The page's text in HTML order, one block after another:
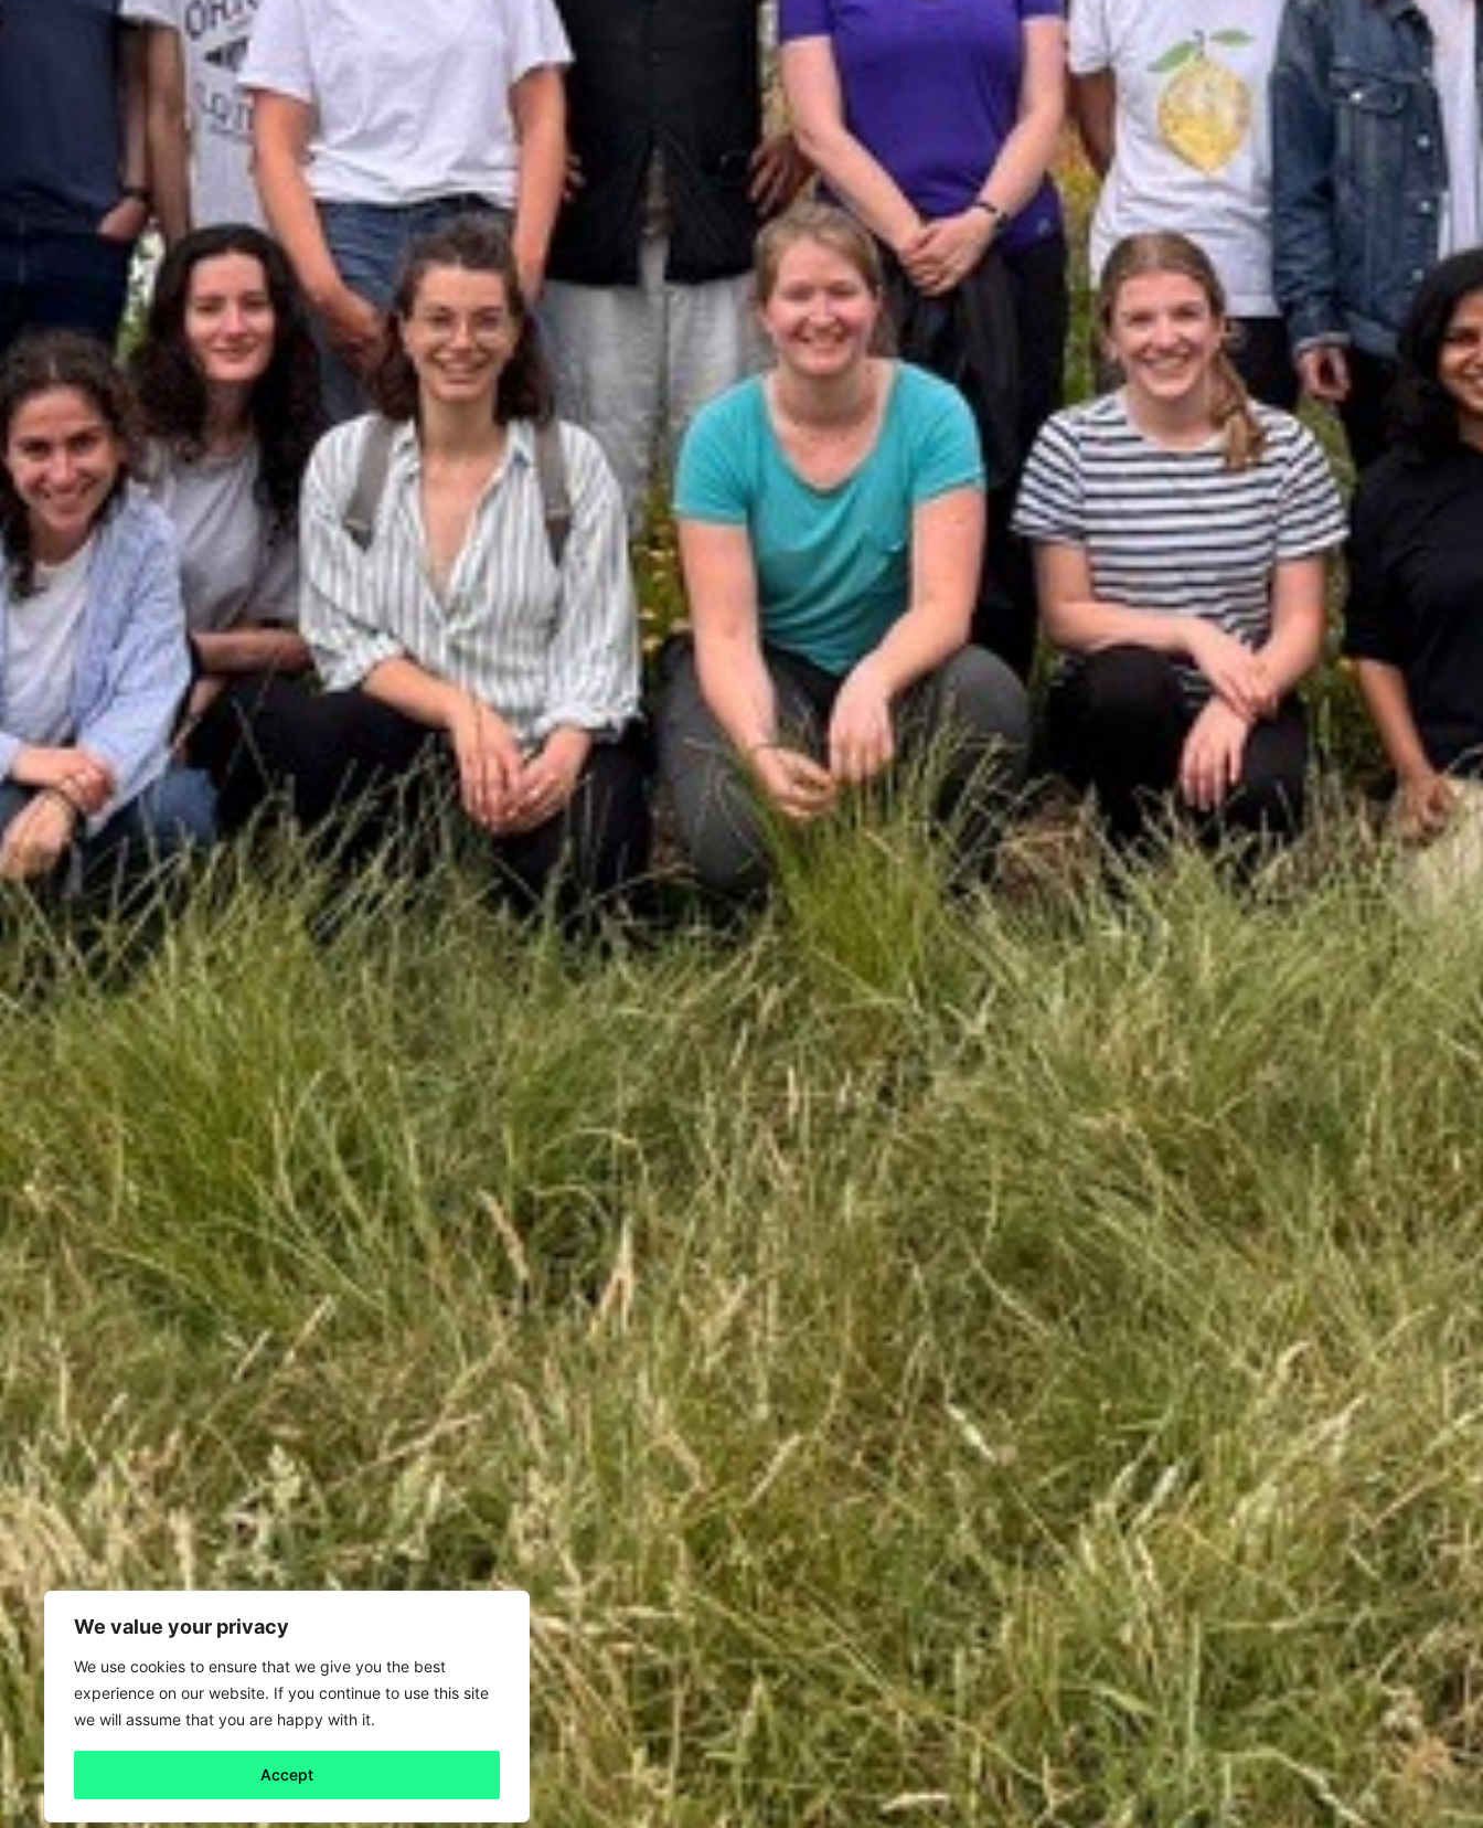
We value your privacy
We use cookies to ensure that we give you the best
experience on our website. If you continue to use this site
we will assume that you are happy with it.
Accept